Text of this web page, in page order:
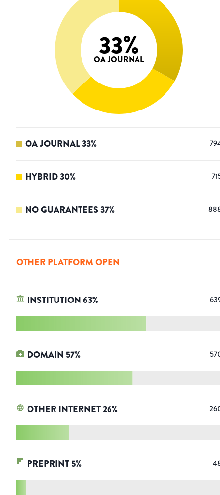
33%
OA JOURNAL
OA JOURNAL33%
HYBRID30%
NO GUARANTEES37%
OTHER PLATFORM OPEN
INSTITUTION63%
DOMAIN 57%
OTHER INTERNET26%
PREPRINT5%